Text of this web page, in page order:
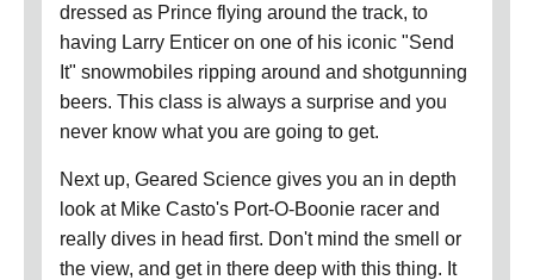
dressed as Prince flying around the track, to
having Larry Enticer on one of his iconic "Send
It" snowmobiles ripping around and shotgunning
beers. This class is always a surprise and you
never know what you are going to get.
Next up, Geared Science gives you an in depth
look at Mike Casto's Port-O-Boonie racer and
really dives in head first. Don't mind the smell or
the view, and get in there deep with this thing. It